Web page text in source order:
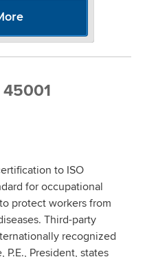
45001
to ISO
for occupational
protect workers from
Third-party
recognized
President, states